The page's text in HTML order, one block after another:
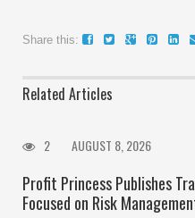
Share this:
Related Articles
2 AUGUST 8, 2026
Profit Princess Publishes
Focused on Risk